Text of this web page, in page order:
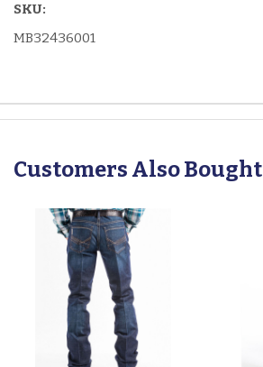
SKU:
MB32436001
Customers Also Bought